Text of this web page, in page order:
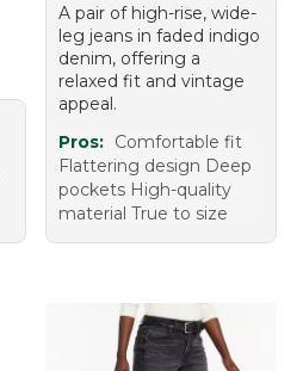
A pair of high-rise, wide-
leg jeans in faded indigo
denim, offering a
relaxed fit and vintage
appeal.
Pros: Comfortable fit
Flattering design Deep
pockets High-quality
material True to size